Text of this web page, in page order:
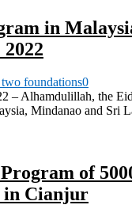
in
foundations0
– Alhamdulillah, the
Mindanao and Sri
of
in Cianjur